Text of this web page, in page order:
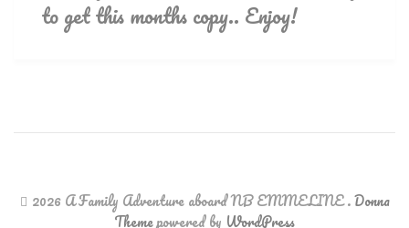
to get this months copy.. Enjoy!
2026 A Family Adventure aboard NB EMMELINE.Donna
Themepowered by WordPress